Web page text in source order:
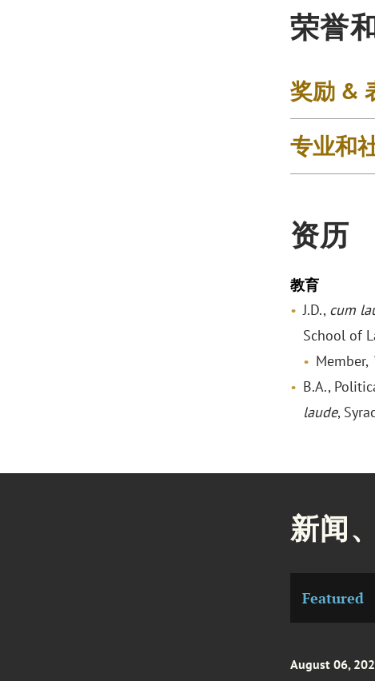
荣誉
奖励 &
专业和
资历
教育
J.D., cum
School of
Member,
B.A.,
laude,
新闻
Featured
August 06,